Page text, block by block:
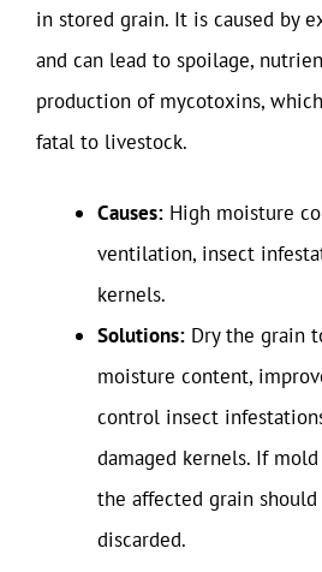
in stored grain. It is caused by
and can lead to spoilage,
production of mycotoxins,
fatal to livestock.
Causes: High moisture
ventilation, insect
kernels.
Solutions: Dry the grain
moisture content,
control insect
damaged kernels. If
the affected grain
discarded.